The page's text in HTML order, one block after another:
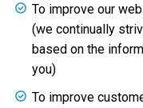
To improve our
(we continually
based on the
you)
To improve